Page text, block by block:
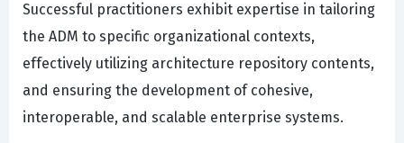
Successful practitioners exhibit expertise in tailoring
the ADM to specific organizational contexts,
effectively utilizing architecture repository contents,
and ensuring the development of cohesive,
interoperable, and scalable enterprise systems.